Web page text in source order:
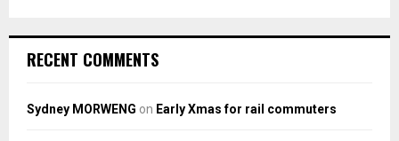
RECENT COMMENTS
Sydney MORWENG on Early Xmas for rail commuters